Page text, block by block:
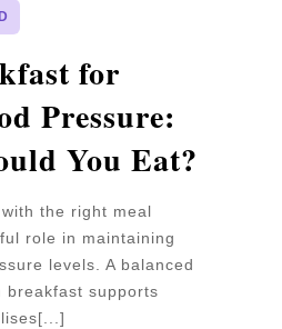
for
Pressure:
You Eat?
the right meal
role in maintaining
levels. A balanced
breakfast supports